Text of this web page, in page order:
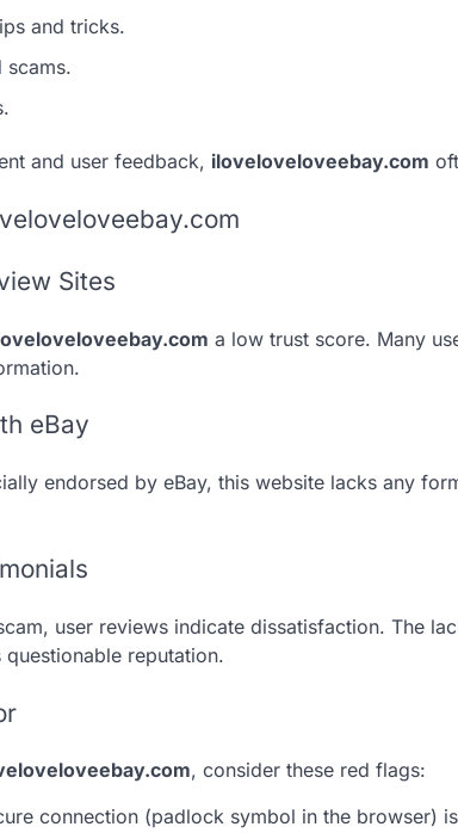
and tricks.
scams.
and user feedback, iloveloveloveebay.com
Sites
a low trust score. Many
eBay
endorsed by eBay, this website lacks any
user reviews indicate dissatisfaction. The
reputation.
, consider these red flags:
connection (padlock symbol in the browser)